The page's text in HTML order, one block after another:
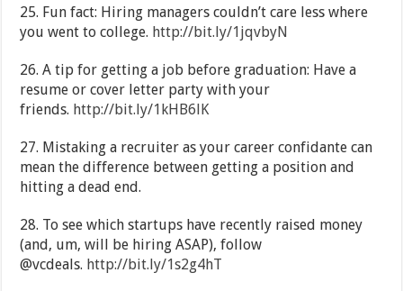
25. Fun fact: Hiring managers couldn’t care less where
you went to college. http://bit.ly/1jqvbyN
26. A tip for getting a job before graduation: Have a
resume or cover letter party with your
friends. http://bit.ly/1kHB6lK
27. Mistaking a recruiter as your career confidante can
mean the difference between getting a position and
hitting a dead end.
28. To see which startups have recently raised money
(and, um, will be hiring ASAP), follow
@vcdeals. http://bit.ly/1s2g4hT